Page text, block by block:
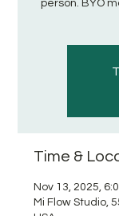
person. BYO
Time &
Nov 13, 2025,
Mi Flow Studio,